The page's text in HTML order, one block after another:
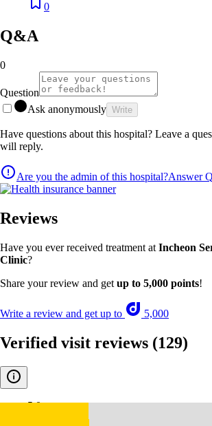
0
Q&A
0
Question
Ask anonymously Write
Have questions about this hospital? Leave a
will reply.
Are you the admin of this hospital?Answer
Reviews
Have you ever received treatment at Incheon
Clinic?
Share your review and get up to 5,000 points!
Write a review and get up to 5,000
Verified visit reviews (129)
5.0